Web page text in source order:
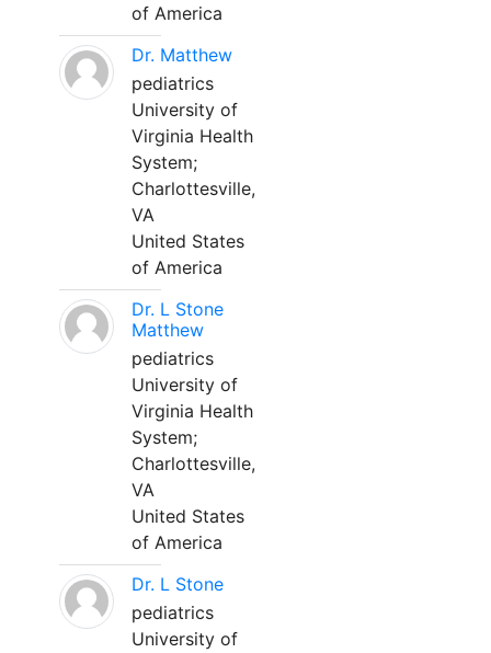
of America
Dr. Matthew
pediatrics
University of
Virginia Health
System;
Charlottesville,
VA
United States
of America
Dr. L Stone
Matthew
pediatrics
University of
Virginia Health
System;
Charlottesville,
VA
United States
of America
Dr. L Stone
pediatrics
University of